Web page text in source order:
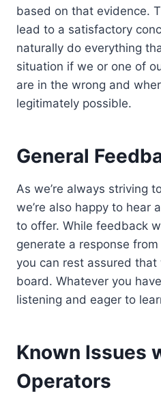
based on that evidence.
lead to a satisfactory
naturally do everything
situation if we or one of
are in the wrong and
legitimately possible.
General
As we’re always striving
we’re also happy to hear
to offer. While feedback
generate a response
you can rest assured that
board. Whatever you
listening and eager to
Known Issues
Operators